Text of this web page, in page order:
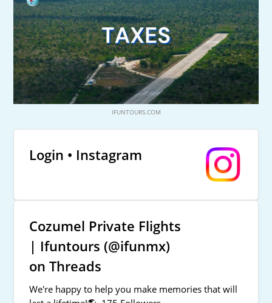
IFUNTOURS.COM
Login • Instagram
Cozumel Private Flights
| Ifuntours (@ifunmx)
on Threads
We're happy to help you make memories that will